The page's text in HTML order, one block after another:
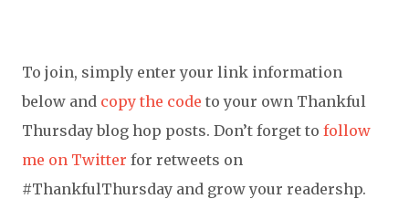
To join, simply enter your link information
below and copy the code to your own Thankful
Thursday blog hop posts. Don’t forget to follow
me on Twitter for retweets on
#ThankfulThursday and grow your readershp.